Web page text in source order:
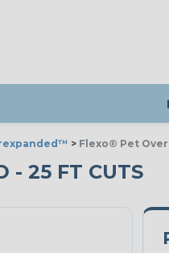
> Flexo® Pet
- 25 FT CUTS